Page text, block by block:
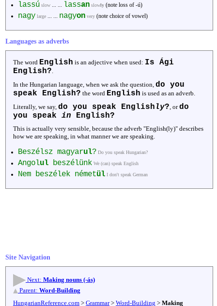
lassú slow lassan slowly (note loss of -ú)
nagy large nagyon very (note choice of vowel)
Languages as adverbs
The word English is an adjective when used: Is Ági
English?
In the Hungarian language, when we ask the question, do you
speak English? the word English is used as an adverb.
Literally, we say, do you speak English ly? , ordo
you speak in English?
This is actually very sensible, because the adverb "English(ly)" describes
how we are speaking, in what manner we are speaking.
Beszélsz magyarul? Do you speak Hungarian?
Angolul beszélünk We (can) speak English
Nem beszélek németül I don't speak German
Site Navigation
Next: Making nouns (-ás)
Parent: Word-Building
HungarianReference.com > Grammar> Word-Building > Making